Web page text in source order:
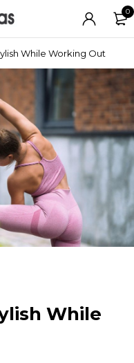
0
While Working Out
While